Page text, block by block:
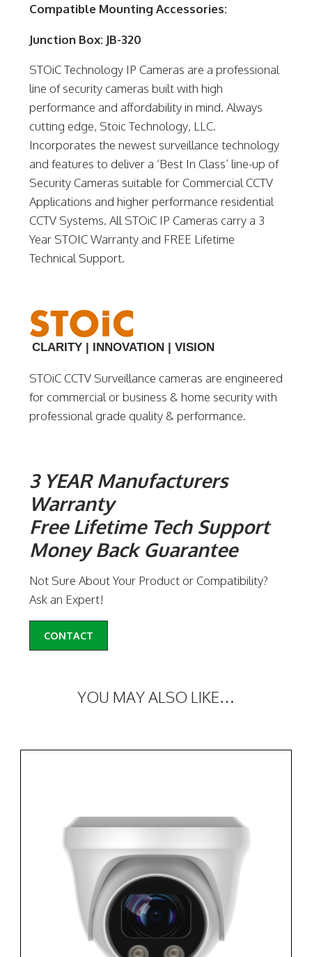
Compatible Mounting Accessories:
Junction Box: JB-320
STOiC Technology IP Cameras are a professional
line of security cameras built with high
performance and affordability in mind. Always
cutting edge, Stoic Technology, LLC.
Incorporates the newest surveillance technology
and features to deliver a ‘Best In Class’ line-up of
Security Cameras suitable for Commercial CCTV
Applications and higher performance residential
CCTV Systems. All STOiC IP Cameras carry a 3
Year STOIC Warranty and FREE Lifetime
Technical Support.
CLARITY | INNOVATION | VISION
STOiC CCTV Surveillance cameras are engineered
for commercial or business & home security with
professional grade quality & performance.
3 YEAR Manufacturers
Warranty
Free Lifetime Tech Support
Money Back Guarantee
Not Sure About Your Product or Compatibility?
Ask an Expert!
CONTACT
YOU MAY ALSO LIKE…